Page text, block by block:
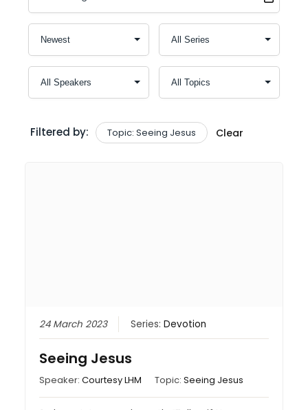
Filtered by: Topic: Seeing Jesus Clear
24 March 2023 Series:Devotion
Seeing Jesus
Speaker:Courtesy LHM Topic:Seeing Jesus